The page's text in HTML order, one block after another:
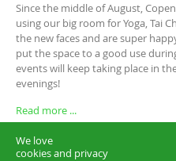
We love
cookies and privacy
Since the middle of August,
using our big room for Yoga, Tai
the new faces and are super
put the space to a good use
events will keep taking place in
evenings!
Read more ...